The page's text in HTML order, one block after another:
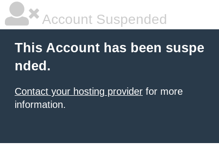
Account Suspended
This Account has been suspe
nded.
Contact your hosting provider for more
information.